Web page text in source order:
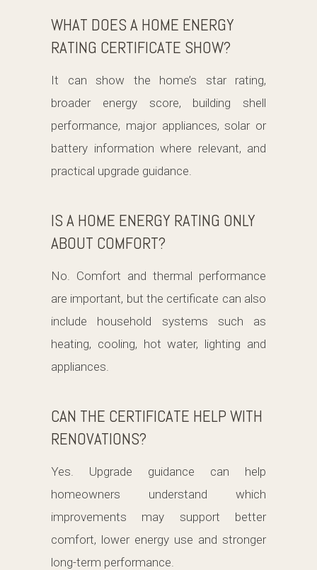
WHAT DOES A HOME ENERGY
RATING CERTIFICATE SHOW?
It can show the home’s star rating,
broader energy score, building shell
performance, major appliances, solar or
battery information where relevant, and
practical upgrade guidance.
IS A HOME ENERGY RATING ONLY
ABOUT COMFORT?
No. Comfort and thermal performance
are important, but the certificate can also
include household systems such as
heating, cooling, hot water, lighting and
appliances.
CAN THE CERTIFICATE HELP WITH
RENOVATIONS?
Yes. Upgrade guidance can help
homeowners understand which
improvements may support better
comfort, lower energy use and stronger
long-term performance.